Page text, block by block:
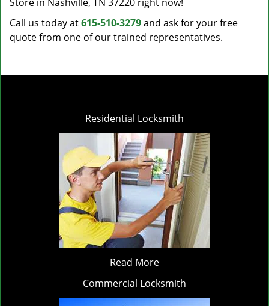
Call us today at615-510-3279and ask for your free
quote from one of our trained representatives.
Residential Locksmith
Read More
Commercial Locksmith